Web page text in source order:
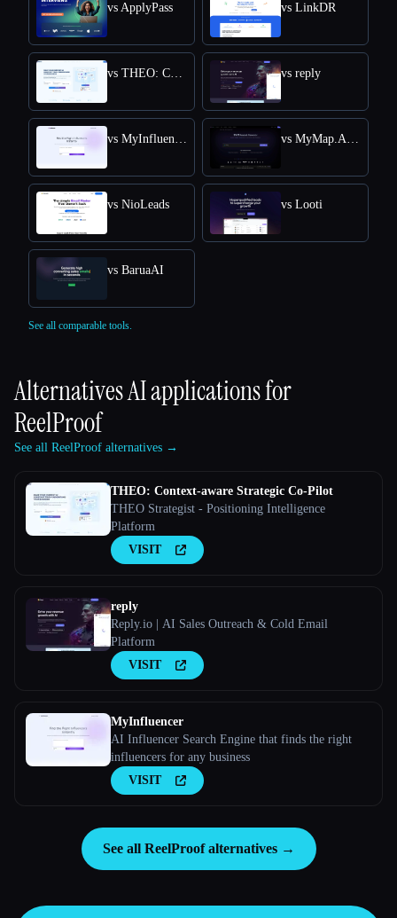
vs ApplyPass vs LinkDR
vs THEO: Context-aware Strategic Co-Pilot vs reply
vs MyInfluencer vs MyMap.AI Swot Analysis Generator
vs NioLeads vs Looti
vs BaruaAI
See all comparable tools.
Alternatives AI applications for
ReelProof
See all ReelProof alternatives →
THEO: Context-aware Strategic Co-Pilot
THEO Strategist - Positioning Intelligence
Platform
VISIT
reply
Reply.io | AI Sales Outreach & Cold Email
Platform
VISIT
MyInfluencer
AI Influencer Search Engine that finds the right
influencers for any business
VISIT
See all ReelProof alternatives →